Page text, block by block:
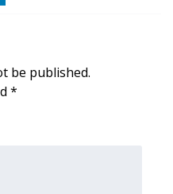
be published.
*